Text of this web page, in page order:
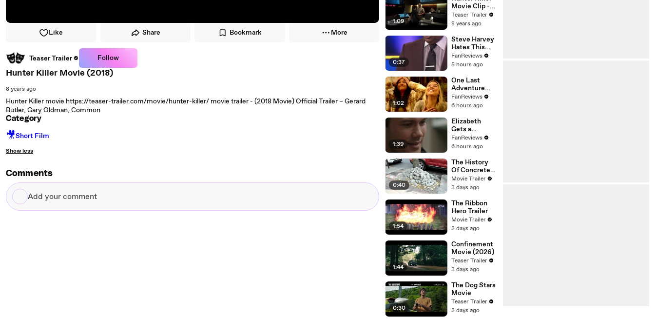
Like Share Bookmark More
Teaser Trailer Follow
Hunter Killer Movie (2018)
8 years ago
Hunter Killer movie https://teaser-trailer.com/movie/hunter-killer/ movie trailer - (2018 Movie) Official Trailer – Gerard
Butler, Gary Oldman, Common
Category
🎥Short Film
Show less
Comments
Add
your
1:09
Movie Clip -
Coincidences
Teaser Trailer
8 years ago
0:37
Steve Harvey
Hates This
Family Feud
Question
FanReviews
5 hours ago
1:02
One Last
Adventure
Awaits in
Outer Banks
FanReviews
6 hours ago
1:39
Elizabeth
Gets a
Neighborhood
Surprise in
Mr. Darcy
FanReviews
6 hours ago
0:40
The History
Of Concrete
Trailer
Movie Trailer
3 days ago
1:54
The Ribbon
Hero Trailer
Movie Trailer
3 days ago
1:44
Confinement
Movie (2026)
Teaser Trailer
3 days ago
0:30
The Dog Stars
Movie
Teaser Trailer
3 days ago